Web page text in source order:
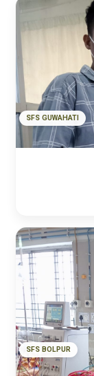
SFS GUWAHATI
SFS BOLPUR